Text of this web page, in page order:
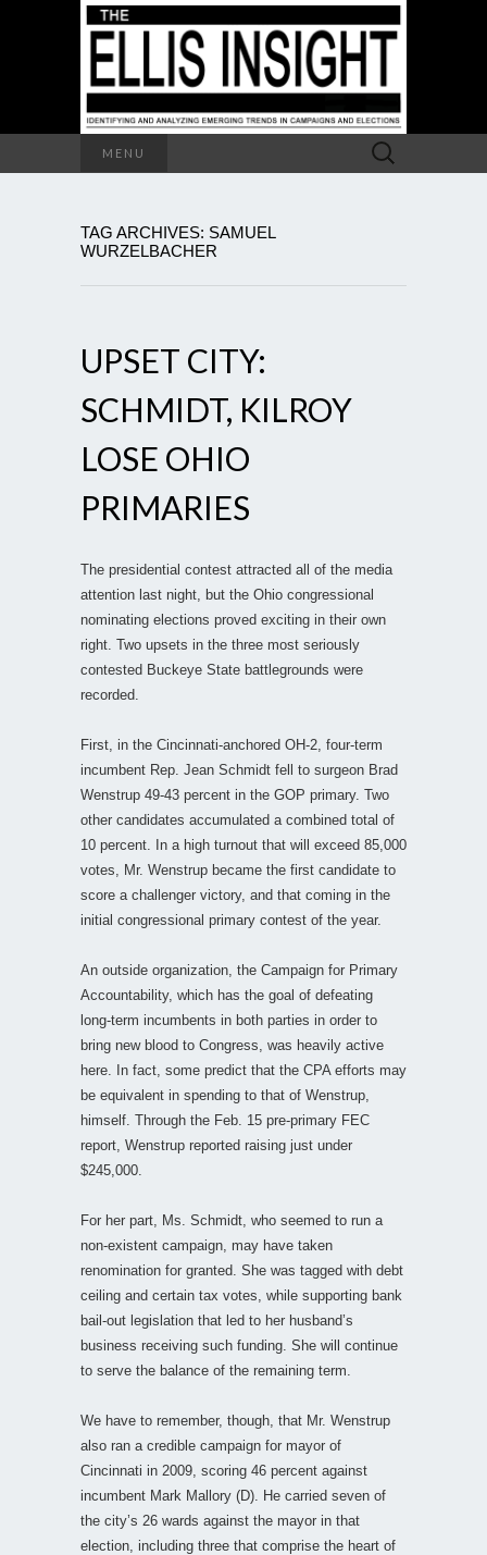
MENU
Search
for:
TAG ARCHIVES: SAMUEL
WURZELBACHER
UPSET CITY:
SCHMIDT, KILROY
LOSE OHIO
PRIMARIES
The presidential contest attracted all of the media
attention last night, but the Ohio congressional
nominating elections proved exciting in their own
right. Two upsets in the three most seriously
contested Buckeye State battlegrounds were
recorded.
First, in the Cincinnati-anchored OH-2, four-term
incumbent Rep. Jean Schmidt fell to surgeon Brad
Wenstrup 49-43 percent in the GOP primary. Two
other candidates accumulated a combined total of
10 percent. In a high turnout that will exceed 85,000
votes, Mr. Wenstrup became the first candidate to
score a challenger victory, and that coming in the
initial congressional primary contest of the year.
An outside organization, the Campaign for Primary
Accountability, which has the goal of defeating
long-term incumbents in both parties in order to
bring new blood to Congress, was heavily active
here. In fact, some predict that the CPA efforts may
be equivalent in spending to that of Wenstrup,
himself. Through the Feb. 15 pre-primary FEC
report, Wenstrup reported raising just under
$245,000.
For her part, Ms. Schmidt, who seemed to run a
non-existent campaign, may have taken
renomination for granted. She was tagged with debt
ceiling and certain tax votes, while supporting bank
bail-out legislation that led to her husband’s
business receiving such funding. She will continue
to serve the balance of the remaining term.
We have to remember, though, that Mr. Wenstrup
also ran a credible campaign for mayor of
Cincinnati in 2009, scoring 46 percent against
incumbent Mark Mallory (D). He carried seven of
the city’s 26 wards against the mayor in that
election, including three that comprise the heart of